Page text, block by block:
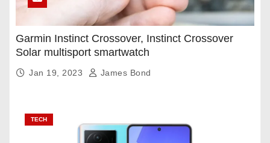
Garmin Instinct Crossover, Instinct Crossover
Solar multisport smartwatch
Jan 19, 2023 James Bond
TECH